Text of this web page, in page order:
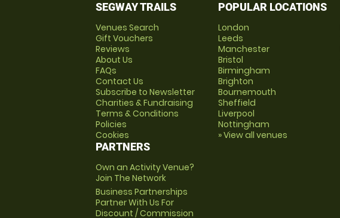
SEGWAY TRAILS
Venues Search
Gift Vouchers
Reviews
About Us
FAQs
Contact Us
Subscribe to Newsletter
Charities & Fundraising
Terms & Conditions
Policies
Cookies
PARTNERS
Own an Activity Venue?
Join The Network
Business Partnerships
Partner With Us For
Discount / Commission
POPULAR LOCATIONS
London
Leeds
Manchester
Bristol
Birmingham
Brighton
Bournemouth
Sheffield
Liverpool
Nottingham
» View all venues